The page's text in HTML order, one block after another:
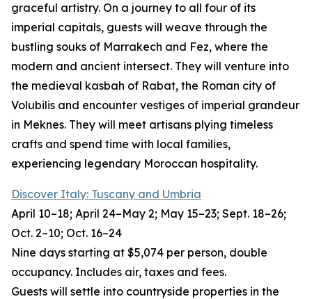
graceful artistry. On a journey to all four of its
imperial capitals, guests will weave through the
bustling souks of Marrakech and Fez, where the
modern and ancient intersect. They will venture into
the medieval kasbah of Rabat, the Roman city of
Volubilis and encounter vestiges of imperial grandeur
in Meknes. They will meet artisans plying timeless
crafts and spend time with local families,
experiencing legendary Moroccan hospitality.
Discover Italy: Tuscany and Umbria
April 10–18; April 24–May 2; May 15–23; Sept. 18–26;
Oct. 2–10; Oct. 16–24
Nine days starting at $5,074 per person, double
occupancy. Includes air, taxes and fees.
Guests will settle into countryside properties in the